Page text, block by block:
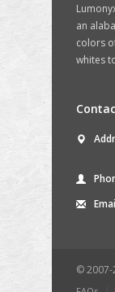
an
colors
whites
© 2007-